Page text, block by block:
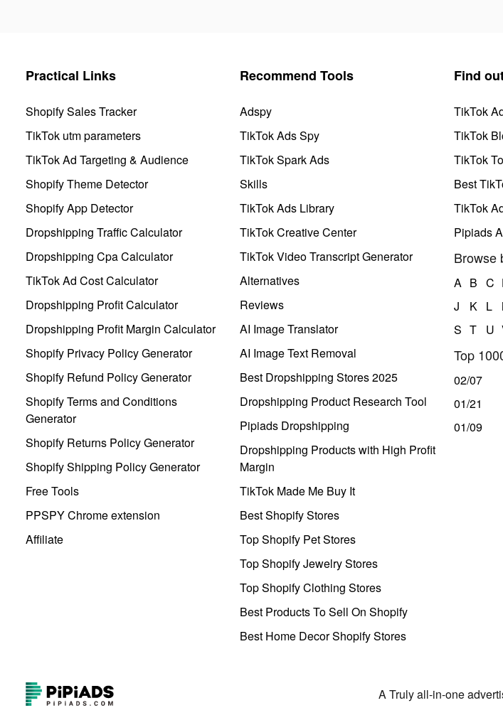
Practical Links
Shopify Sales Tracker
TikTok utm parameters
TikTok Ad Targeting & Audience
Shopify Theme Detector
Shopify App Detector
Dropshipping Traffic Calculator
Dropshipping Cpa Calculator
TikTok Ad Cost Calculator
Dropshipping Profit Calculator
Dropshipping Profit Margin Calculator
Shopify Privacy Policy Generator
Shopify Refund Policy Generator
Shopify Terms and Conditions
Generator
Shopify Returns Policy Generator
Shopify Shipping Policy Generator
Free Tools
PPSPY Chrome extension
Affiliate
Recommend Tools
Adspy
TikTok Ads Spy
TikTok Spark Ads
Skills
TikTok Ads Library
TikTok Creative Center
TikTok Video Transcript Generator
Alternatives
Reviews
AI Image Translator
AI Image Text Removal
Best Dropshipping Stores 2025
Dropshipping Product Research Tool
Pipiads Dropshipping
Dropshipping Products with High Profit
Margin
TikTok Made Me Buy It
Best Shopify Stores
Top Shopify Pet Stores
Top Shopify Jewelry Stores
Top Shopify Clothing Stores
Best Products To Sell On Shopify
Best Home Decor Shopify Stores
Find
TikTok
TikTok
TikTok
Best
TikTok
Pipiads
Browse
A B C
J
K L
S T U
Top
02/07
01/21
01/09
A Truly all-in-one